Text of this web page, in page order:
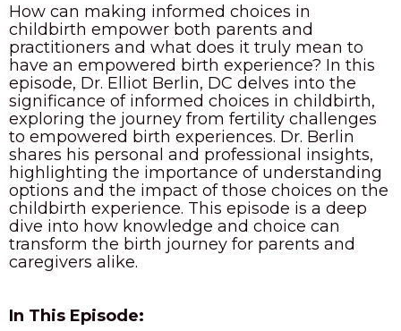
How can making informed choices in
childbirth empower both parents and
practitioners and what does it truly mean to
have an empowered birth experience? In this
episode, Dr. Elliot Berlin, DC delves into the
significance of informed choices in childbirth,
exploring the journey from fertility challenges
to empowered birth experiences. Dr. Berlin
shares his personal and professional insights,
highlighting the importance of understanding
options and the impact of those choices on the
childbirth experience. This episode is a deep
dive into how knowledge and choice can
transform the birth journey for parents and
caregivers alike.
In This Episode: